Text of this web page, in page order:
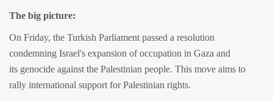
The big picture:
On Friday, the Turkish Parliament passed a resolution
condemning Israel's expansion of occupation in Gaza and
its genocide against the Palestinian people. This move aims to
rally international support for Palestinian rights.